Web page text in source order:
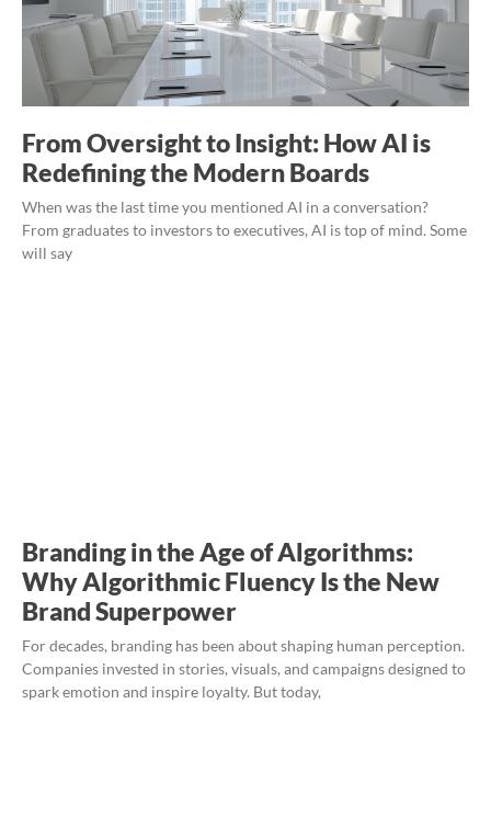
From Oversight to Insight: How AI is
Redefining the Modern Boards
When was the last time you mentioned AI in a conversation?
From graduates to investors to executives, AI is top of mind. Some
will say
Branding in the Age of Algorithms:
Why Algorithmic Fluency Is the New
Brand Superpower
For decades, branding has been about shaping human perception.
Companies invested in stories, visuals, and campaigns designed to
spark emotion and inspire loyalty. But today,